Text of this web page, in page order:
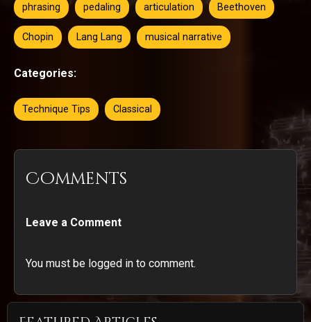
phrasing pedaling articulation Beethoven
Chopin Lang Lang musical narrative
Categories:
Technique Tips Classical
Comments
Leave a Comment
You must be logged in to comment.